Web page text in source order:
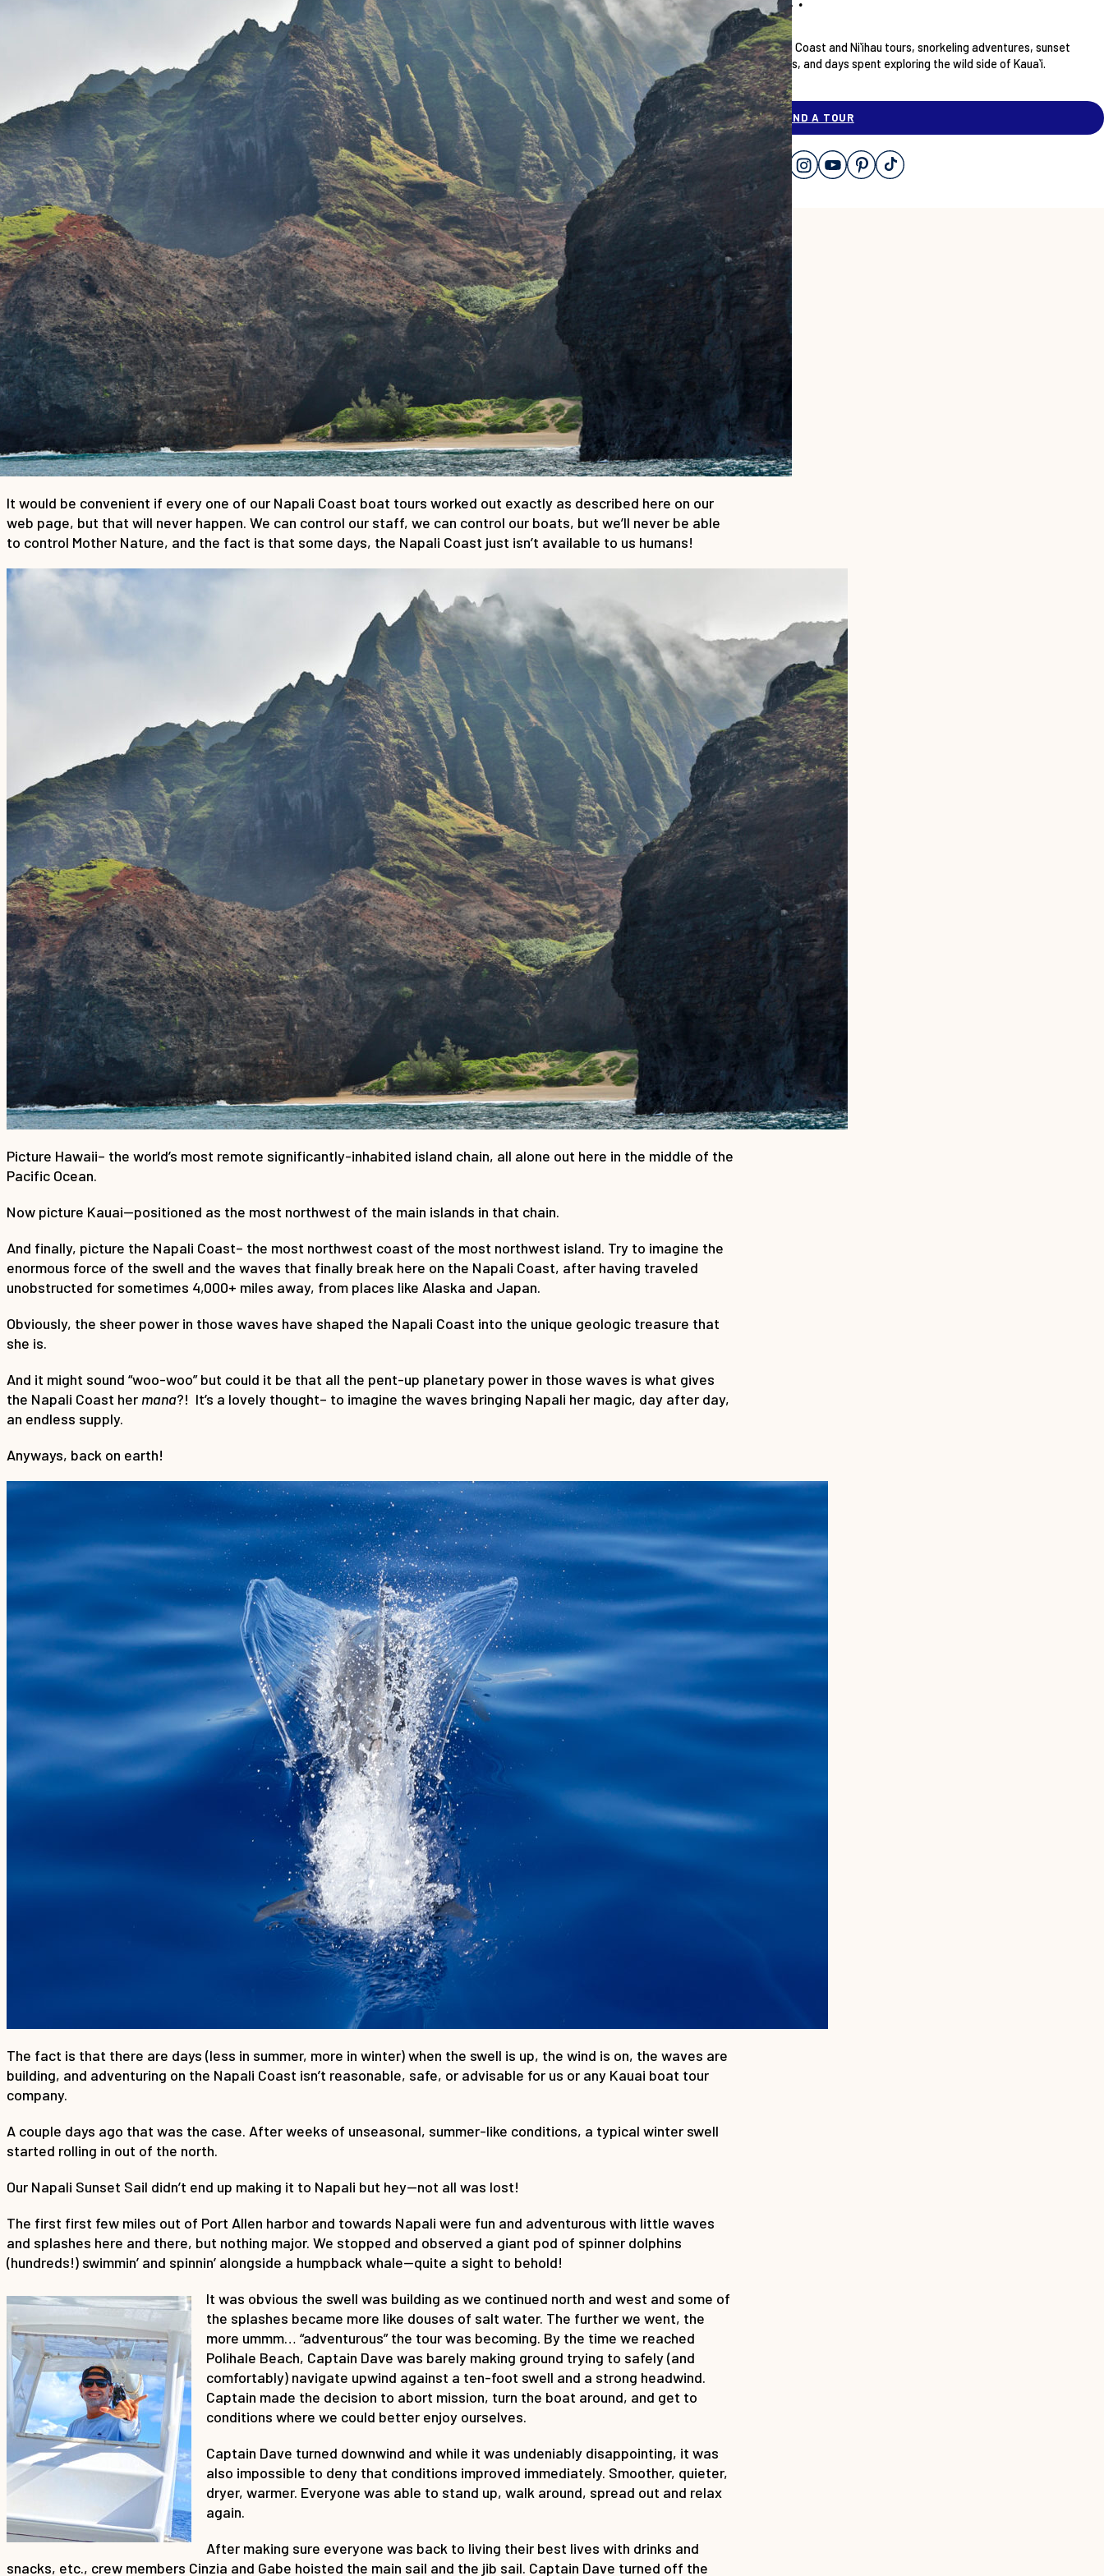
TOURS
THE NIʻIHAU & NĀPALI
SNORKEL EXPEDITION
THE NĀPALI COAST SNORKEL
EXCURSION
KAUAʻI SUNSET DINNER
ADVENTURE
COMPARE TOURS
PRIVATE CHARTERS
PRIVATE
EVENTS
WEDDING
EVENTS &
REHERSAL
DINNERS
ABOUT
OUR STORY
OUR VESSELS
SUSTAINABILITY
FAQ
SHOP GEAR
It would be convenient if every one of our Napali Coast boat tours worked out exactly as described here on our
web page, but that will never happen. We can control our staff, we can control our boats, but we’ll never be able
to control Mother Nature, and the fact is that some days, the Napali Coast just isn’t available to us humans!
Picture Hawaii– the world’s most remote significantly-inhabited island chain, all alone out here in the middle of the
Pacific Ocean.
Now picture Kauai—positioned as the most northwest of the main islands in that chain.
And finally, picture the Napali Coast– the most northwest coast of the most northwest island. Try to imagine the
enormous force of the swell and the waves that finally break here on the Napali Coast, after having traveled
unobstructed for sometimes 4,000+ miles away, from places like Alaska and Japan.
Obviously, the sheer power in those waves have shaped the Napali Coast into the unique geologic treasure that
she is.
And it might sound “woo-woo” but could it be that all the pent-up planetary power in those waves is what gives
the Napali Coast her mana?! It’s a lovely thought– to imagine the waves bringing Napali her magic, day after day,
an endless supply.
Anyways, back on earth!
The fact is that there are days (less in summer, more in winter) when the swell is up, the wind is on, the waves are
building, and adventuring on the Napali Coast isn’t reasonable, safe, or advisable for us or any Kauai boat tour
company.
A couple days ago that was the case. After weeks of unseasonal, summer-like conditions, a typical winter swell
started rolling in out of the north.
Our Napali Sunset Sail didn’t end up making it to Napali but hey—not all was lost!
The first first few miles out of Port Allen harbor and towards Napali were fun and adventurous with little waves
and splashes here and there, but nothing major. We stopped and observed a giant pod of spinner dolphins
(hundreds!) swimmin’ and spinnin’ alongside a humpback whale—quite a sight to behold!
It was obvious the swell was building as we continued north and west and some of
the splashes became more like douses of salt water. The further we went, the
more ummm… “adventurous” the tour was becoming. By the time we reached
Polihale Beach, Captain Dave was barely making ground trying to safely (and
comfortably) navigate upwind against a ten-foot swell and a strong headwind.
Captain made the decision to abort mission, turn the boat around, and get to
conditions where we could better enjoy ourselves.
Captain Dave turned downwind and while it was undeniably disappointing, it was
also impossible to deny that conditions improved immediately. Smoother, quieter,
dryer, warmer. Everyone was able to stand up, walk around, spread out and relax
again.
After making sure everyone was back to living their best lives with drinks and
snacks, etc., crew members Cinzia and Gabe hoisted the main sail and the jib sail. Captain Dave turned off the
Nāpali Coast and Niʻihau tours, snorkeling adventures, sunset
dinners, and days spent exploring the wild side of Kauaʻi.
FIND A TOUR